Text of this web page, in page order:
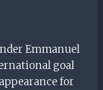
Emmanuel
goal
for